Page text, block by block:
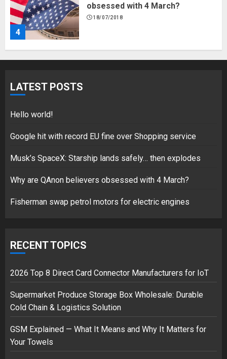
4
obsessed with 4 March?
18/07/2018
5
Hello world!
2
3
Musk’s SpaceX: Starship lands
LATEST POSTS
Hello world!
Google hit with record EU fine over Shopping service
Musk’s SpaceX: Starship lands safely… then explodes
Why are QAnon believers obsessed with 4 March?
Fisherman swap petrol motors for electric engines
RECENT TOPICS
2026 Top 8 Direct Card Connector Manufacturers for IoT
Supermarket Produce Storage Box Wholesale: Durable
Cold Chain & Logistics Solution
GSM Explained — What It Means and Why It Matters for
Your Towels